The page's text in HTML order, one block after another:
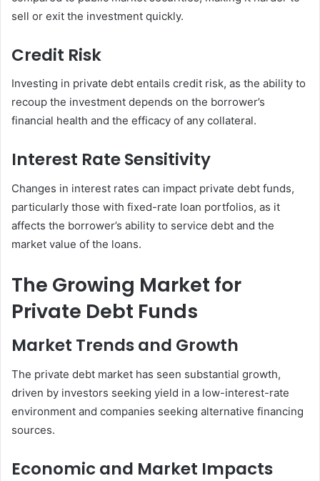
sell or exit the investment quickly.
Credit Risk
Investing in private debt entails credit risk, as the ability to
recoup the investment depends on the borrower’s
financial health and the efficacy of any collateral.
Interest Rate Sensitivity
Changes in interest rates can impact private debt funds,
particularly those with fixed-rate loan portfolios, as it
affects the borrower’s ability to service debt and the
market value of the loans.
The Growing Market for
Private Debt Funds
Market Trends and Growth
The private debt market has seen substantial growth,
driven by investors seeking yield in a low-interest-rate
environment and companies seeking alternative financing
sources.
Economic and Market Impacts